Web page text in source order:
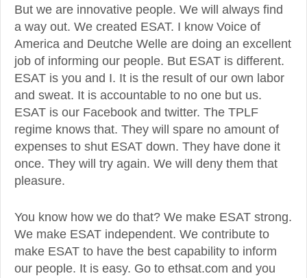
But we are innovative people. We will always find
a way out. We created ESAT. I know Voice of
America and Deutche Welle are doing an excellent
job of informing our people. But ESAT is different.
ESAT is you and I. It is the result of our own labor
and sweat. It is accountable to no one but us.
ESAT is our Facebook and twitter. The TPLF
regime knows that. They will spare no amount of
expenses to shut ESAT down. They have done it
once. They will try again. We will deny them that
pleasure.
You know how we do that? We make ESAT strong.
We make ESAT independent. We contribute to
make ESAT to have the best capability to inform
our people. It is easy. Go to ethsat.com and you